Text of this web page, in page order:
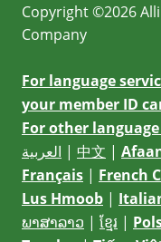
Copyright ©2026
Company
For language
your member ID
For other
العربية | 中文 |
Français | French
Lus Hmoob |
ພາສາລາວ | ខ្មែរ |